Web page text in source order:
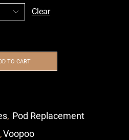
Clear
TO CART
, Pod Replacement
,Voopoo